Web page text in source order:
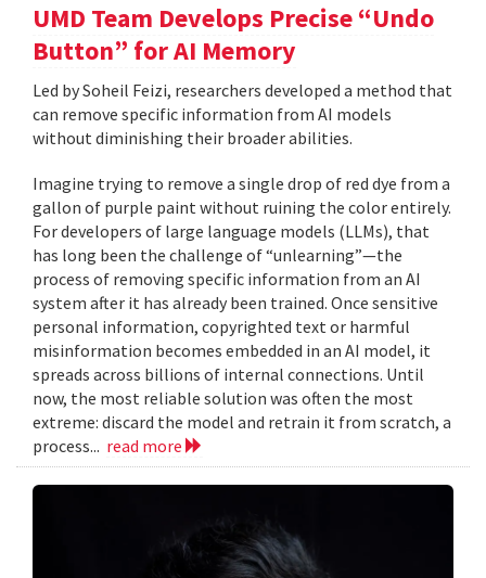
UMD Team Develops Precise “Undo
Button” for AI Memory
Led by Soheil Feizi, researchers developed a method that
can remove specific information from AI models
without diminishing their broader abilities.
Imagine trying to remove a single drop of red dye from a
gallon of purple paint without ruining the color entirely.
For developers of large language models (LLMs), that
has long been the challenge of “unlearning”—the
process of removing specific information from an AI
system after it has already been trained. Once sensitive
personal information, copyrighted text or harmful
misinformation becomes embedded in an AI model, it
spreads across billions of internal connections. Until
now, the most reliable solution was often the most
extreme: discard the model and retrain it from scratch, a
process... read more